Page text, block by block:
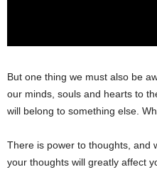
But one thing we must also be
our minds, souls and hearts to
will belong to something else.
There is power to thoughts, and
your thoughts will greatly affect